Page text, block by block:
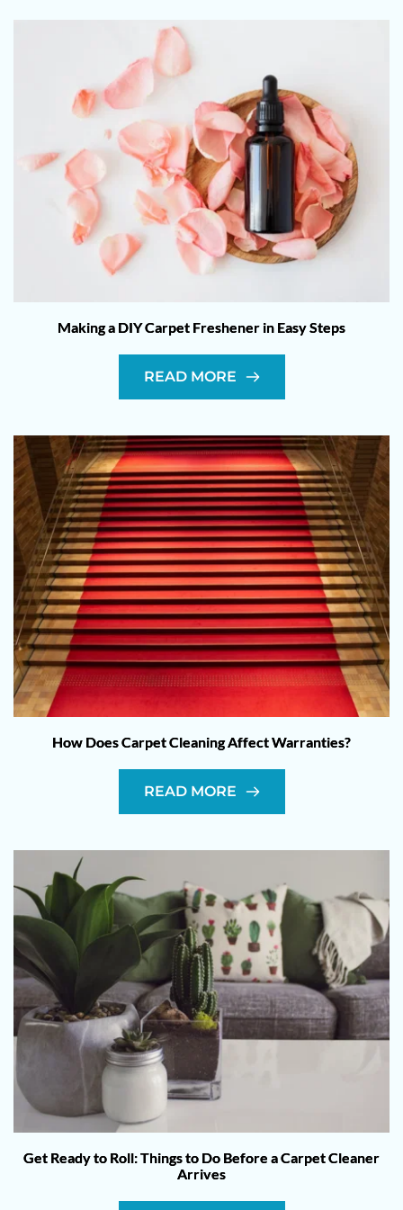
Making a DIY Carpet Freshener in Easy Steps
READ MORE
How Does Carpet Cleaning Affect Warranties?
READ MORE
Get Ready to Roll: Things to Do Before a Carpet Cleaner
Arrives